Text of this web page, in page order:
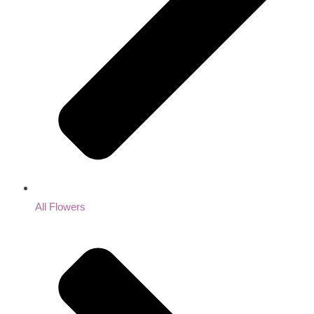
All Flowers